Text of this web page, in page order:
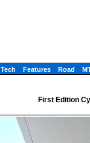
Tech Features Road
First Edition